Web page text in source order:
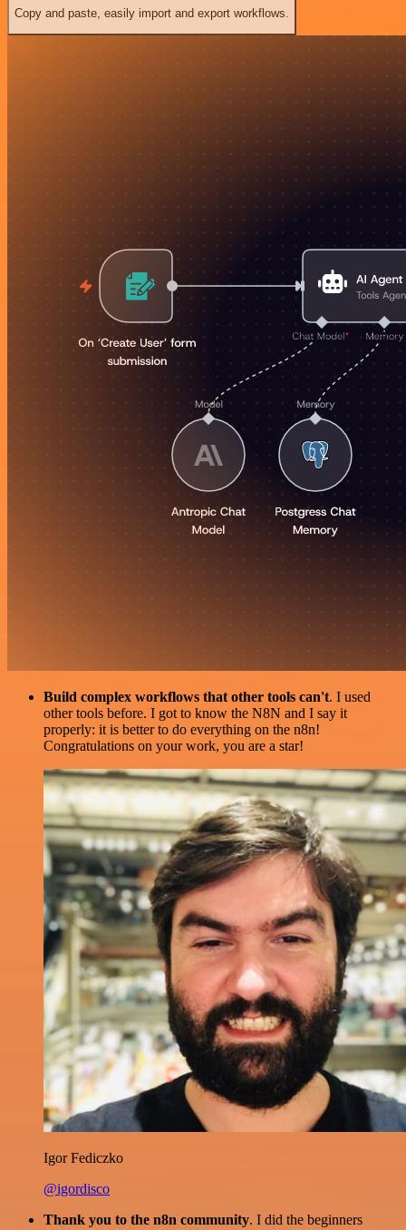
Copy and paste, easily import and export workflows.
Build complex workflows that other tools can't. I used
other tools before. I got to know the N8N and I say it
properly: it is better to do everything on the n8n!
Congratulations on your work, you are a star!
Igor Fediczko
@igordisco
Thank you to the n8n community. I did the beginners